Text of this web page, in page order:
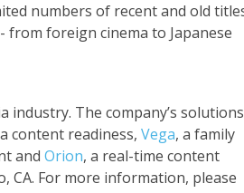
numbers of recent and old
from foreign cinema to Japanese
industry. The company’s solutions
content readiness, Vega, a family
and Orion, a real-time content
CA. For more information, please